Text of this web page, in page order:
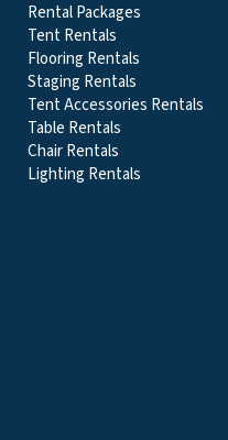
Rental Packages
Tent Rentals
Flooring Rentals
Staging Rentals
Tent Accessories Rentals
Table Rentals
Chair Rentals
Lighting Rentals